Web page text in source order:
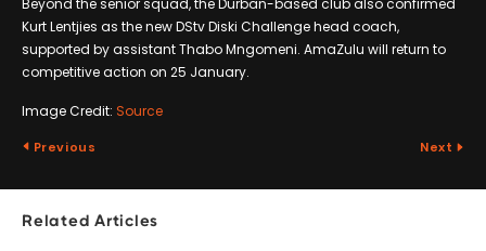
Kurt Lentjies as the new DStv Diski Challenge head coach,
supported by assistant Thabo Mngomeni. AmaZulu will return to
competitive action on 25 January.
Image Credit: Source
Previous Next
Related Articles